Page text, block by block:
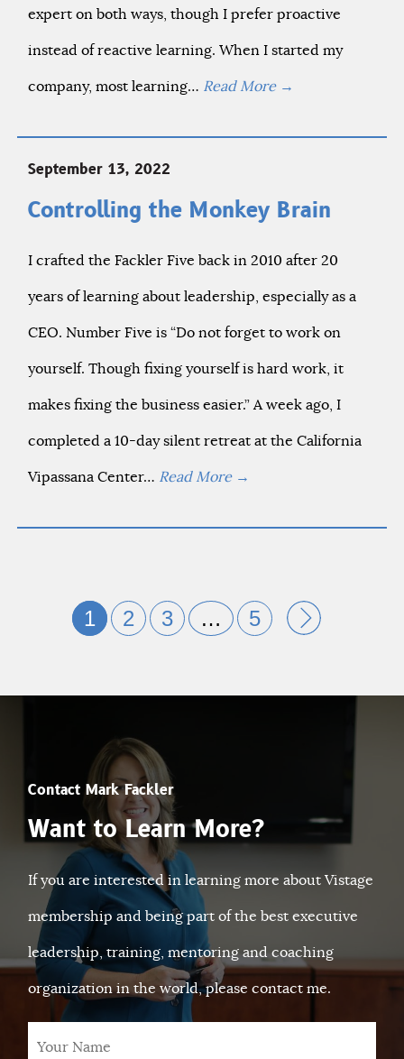
expert on both ways, though I prefer proactive
instead of reactive learning. When I started my
company, most learning… Read More →
September 13, 2022
Controlling the Monkey Brain
I crafted the Fackler Five back in 2010 after 20
years of learning about leadership, especially as a
CEO. Number Five is “Do not forget to work on
yourself. Though fixing yourself is hard work, it
makes fixing the business easier.” A week ago, I
completed a 10-day silent retreat at the California
Vipassana Center… Read More →
1 2 3 … 5
Contact Mark Fackler
Want to Learn More?
If you are interested in learning more about Vistage
membership and being part of the best executive
leadership, training, mentoring and coaching
organization in the world, please contact me.
Name